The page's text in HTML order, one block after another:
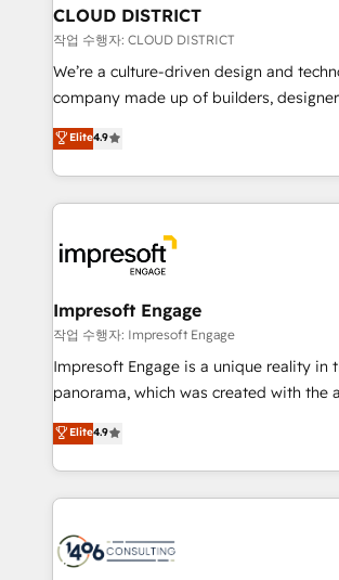
を、CRMを軸とした全社共通基盤に再構
思決定者・PMO・現場担当者に並走します
HubSpot導入・活用支援 顧客データの一
GTMの見える化・自動化まで。全Hub統
2️⃣ AIエージェント組織構築 営業・マーケティング業務
の一部をAIが自律実行する組織への移行を
DX × AI推進のPMO伴走支援 複数部門をま
革を、構想から実装・定着までPMOとし
の統合・浸透・変革管理を実行します。 ▸ CMS戦略設
計・導線設計・テンプレート設計を
提供。 ▸ 既存CRM・MAからの移行支援：
Marketo・Pardot等からの移行、カスタム
ンツとサイト構造を最適化。 🏆 なぜ100incを選ぶの
か？ ✓ HubSpot Eliteパートナー認定 ✓
ード受賞・HUGリーダー ✓
CLOUD DISTRICT
작업 수행자: CLOUD DISTRICT
We’re a culture-driven design and
company made up of builders,
thinkers. We blend strategy, design, and
development—always fueled by
ideas, opportunities, and challenges
experiences. To us, technology is more
and—most importantly—simple. That’s
into bold ideas and shape them into
products and strategies that actually
difference.
Elite4.9
Impresoft Engage
작업 수행자: Impresoft Engage
Impresoft Engage is a unique reality in
panorama, which was created with the
putting Customer Experience at the
creating digital environments capable
people, processes and data. We offer the best
digital solutions on the market, ranging
marketing automation to online and
Elite4.9